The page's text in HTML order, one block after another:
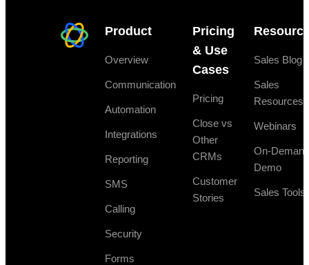
Product
Overview
Communication
Automation
Integrations
Reporting
SMS
Calling
Security
Forms
Pricing
& Use
Cases
Pricing
Close vs
Other
CRMs
Customer
Stories
Sales Blog
Sales
Resources
Webinars
On-Demand
Demo
Sales Tools